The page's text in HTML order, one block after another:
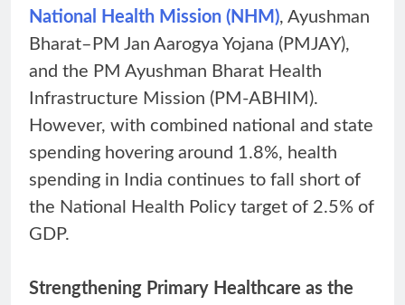
National Health Mission (NHM), Ayushman
Bharat–PM Jan Aarogya Yojana (PMJAY),
and the PM Ayushman Bharat Health
Infrastructure Mission (PM-ABHIM).
However, with combined national and state
spending hovering around 1.8%, health
spending in India continues to fall short of
the National Health Policy target of 2.5% of
GDP.
Strengthening Primary Healthcare as the